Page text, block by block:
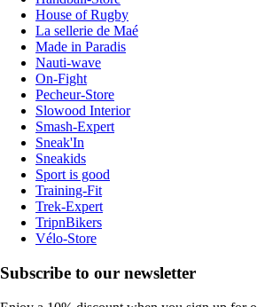
House of Rugby
La sellerie de Maé
Made in Paradis
Nauti-wave
On-Fight
Pecheur-Store
Slowood Interior
Smash-Expert
Sneak'In
Sneakids
Sport is good
Training-Fit
Trek-Expert
TripnBikers
Vélo-Store
Subscribe to our newsletter